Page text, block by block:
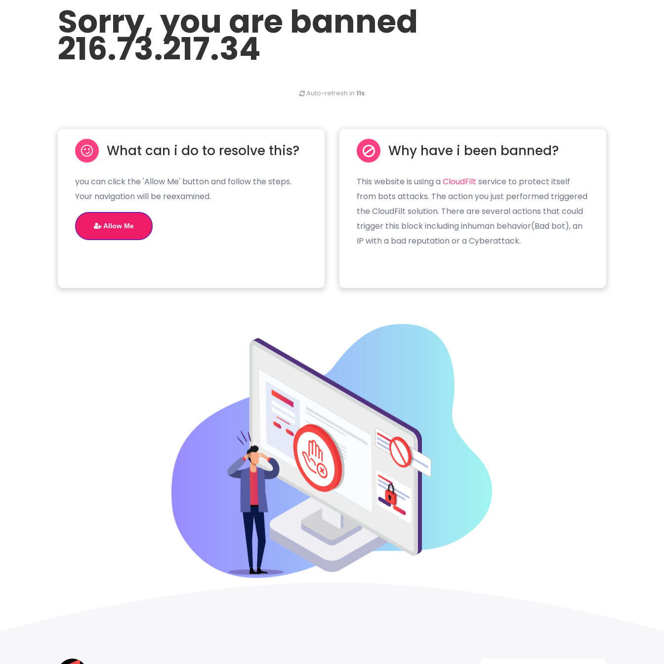
Sorry, you are banned
216.73.217.34
Auto-refresh in 11s
What can i do to resolve this?
you can click the 'Allow Me' button and follow the steps.
Your navigation will be reexamined.
Allow Me
Why have i been banned?
This website is using a CloudFilt service to protect itself
from bots attacks. The action you just performed triggered
the CloudFilt solution. There are several actions that could
trigger this block including inhuman behavior(Bad bot), an
IP with a bad reputation or a Cyberattack.